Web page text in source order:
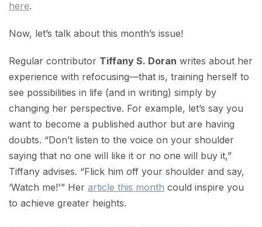
here.
Now, let’s talk about this month’s issue!
Regular contributor Tiffany S. Doran writes about her
experience with refocusing—that is, training herself to
see possibilities in life (and in writing) simply by
changing her perspective. For example, let’s say you
want to become a published author but are having
doubts. “Don’t listen to the voice on your shoulder
saying that no one will like it or no one will buy it,”
Tiffany advises. “Flick him off your shoulder and say,
‘Watch me!'” Her article this month could inspire you
to achieve greater heights.